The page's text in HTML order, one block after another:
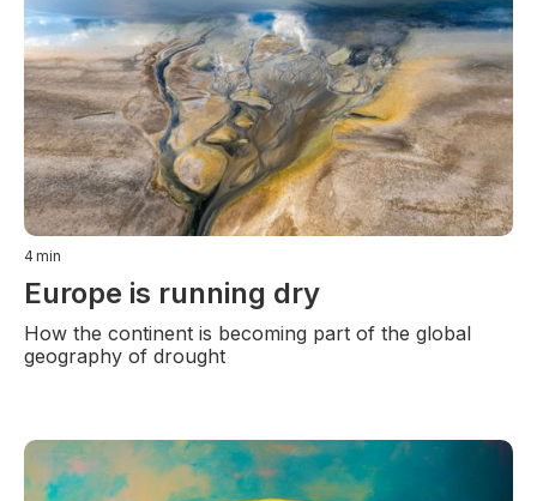
4min
Europe is running dry
How the continent is becoming part of the global
geography of drought